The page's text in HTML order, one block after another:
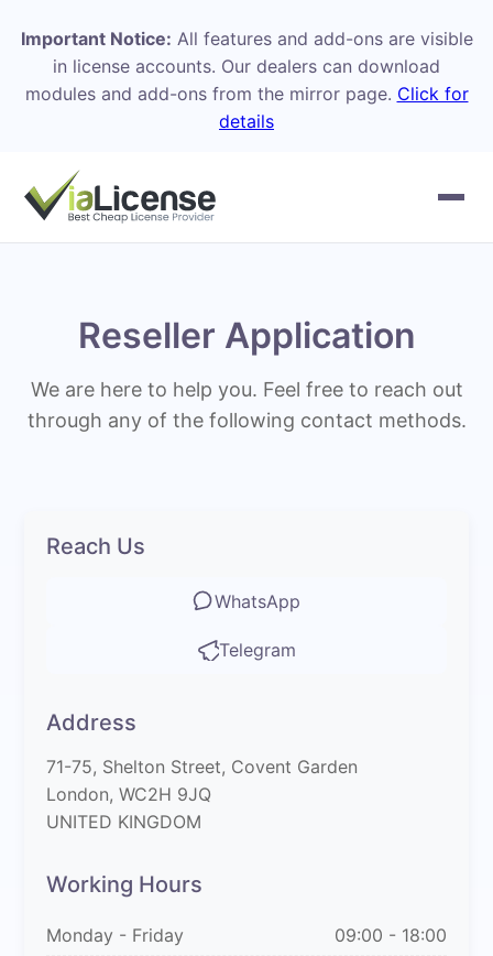
Important Notice: All features and add-ons are visible
in license accounts. Our dealers can download
modules and add-ons from the mirror page. Click for
details
Reseller Application
We are here to help you. Feel free to reach out
through any of the following contact methods.
Reach Us
WhatsApp
Telegram
Address
71-75, Shelton Street, Covent Garden
London, WC2H 9JQ
UNITED KINGDOM
Working Hours
Monday - Friday
09:00 - 18:00